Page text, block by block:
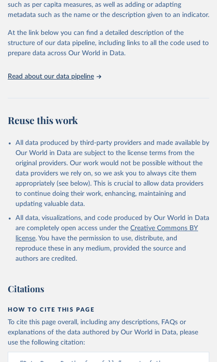
including national vital registration data, latest estimates from
WHO technical programmes, United Nations partners and inter-
scientific studies. A broad spectrum of robust and well-established
scientific methods were applied for the processing, synthesis and
analysis of data.
prior to any processing or adaptation by Our World in Data.
To cite
data downloaded from this page, please use the suggested citation
given in
Reuse This Work
Global Health Estimates 2021: Deaths by Cause, Age,
Sex, by Country and by Region, 2000-2021. Geneva,
World Health Organization; 2024.
such as per capita measures, as well as adding or adapting
metadata such as the name or the description given to an indicator.
At the link below you can find a detailed description of the
structure of our data pipeline, including links to all the code used to
prepare data across Our World in Data.
Read about our data pipeline
Reuse this work
All data produced by third-party providers and made available by
Our World in Data are subject to the license terms from the
original providers. Our work would not be possible without the
data providers we rely on, so we ask you to always cite them
appropriately (see below). This is crucial to allow data providers
to continue doing their work, enhancing, maintaining and
updating valuable data.
All data, visualizations, and code produced by Our World in Data
are completely open access under the Creative Commons BY
license. You have the permission to use, distribute, and
reproduce these in any medium, provided the source and
authors are credited.
Citations
HOW TO CITE THIS PAGE
To cite this page overall, including any descriptions, FAQs or
explanations of the data authored by Our World in Data, please
use the following citation: